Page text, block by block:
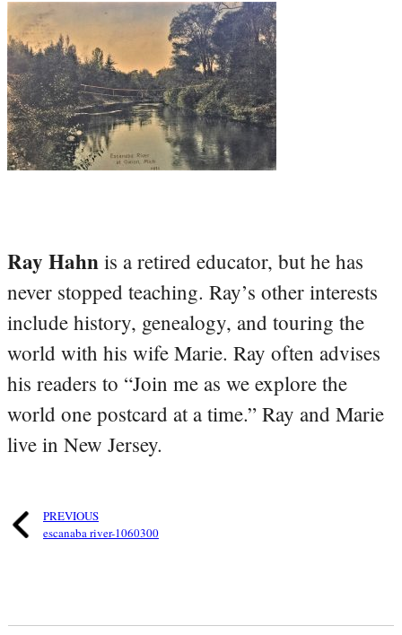
Ray Hahn is a retired educator, but he has
never stopped teaching. Ray’s other interests
include history, genealogy, and touring the
world with his wife Marie. Ray often advises
his readers to “Join me as we explore the
world one postcard at a time.” Ray and Marie
live in New Jersey.
PREVIOUS
escanaba river-1060300